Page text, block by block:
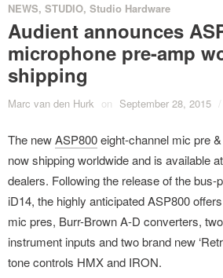
NEWS, STUDIO, Studio Hardware
Audient announces
microphone pre-amp
shipping
Marc van den Hurk on September 28, 2015 /
The newASP800eight-channel mic pre
now shipping worldwide and is available
dealers. Following the release of the bus-
iD14, the highly anticipated ASP800
mic pres, Burr-Brown A-D converters,
instrument inputs and two brand new
tone controls HMX and IRON.